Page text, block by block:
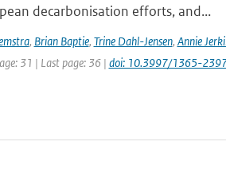
decarbonisation efforts, and...
, Brian Baptie, Trine Dahl-Jensen, Annie
31 | Last page: 36 | doi: 10.3997/1365-